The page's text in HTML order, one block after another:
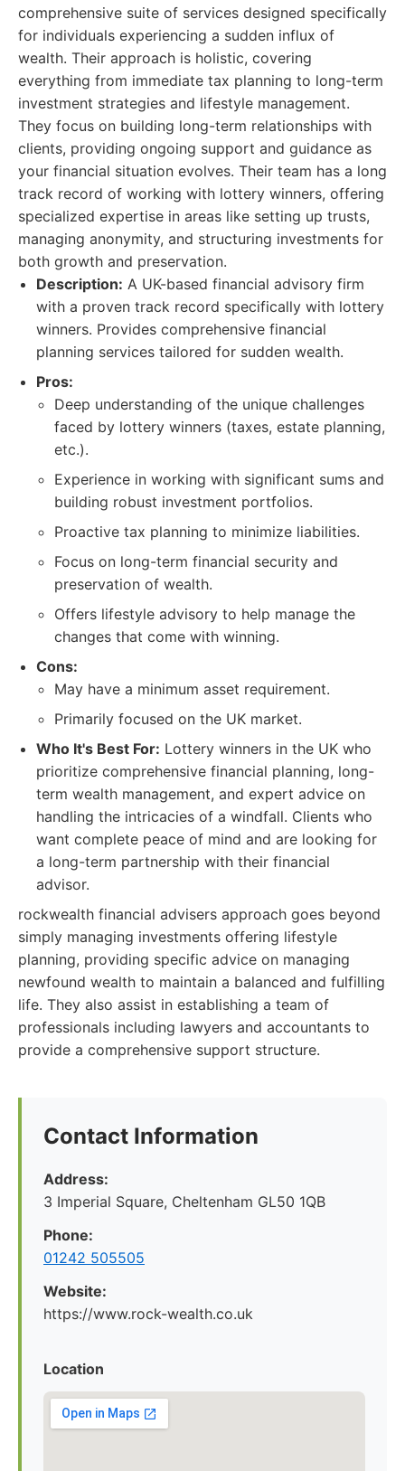
comprehensive suite of services designed specifically
for individuals experiencing a sudden influx of
wealth. Their approach is holistic, covering
everything from immediate tax planning to long-term
investment strategies and lifestyle management.
They focus on building long-term relationships with
clients, providing ongoing support and guidance as
your financial situation evolves. Their team has a long
track record of working with lottery winners, offering
specialized expertise in areas like setting up trusts,
managing anonymity, and structuring investments for
both growth and preservation.
Description: A UK-based financial advisory firm
with a proven track record specifically with lottery
winners. Provides comprehensive financial
planning services tailored for sudden wealth.
Pros:
Deep understanding of the unique challenges
faced by lottery winners (taxes, estate planning,
etc.).
Experience in working with significant sums and
building robust investment portfolios.
Proactive tax planning to minimize liabilities.
Focus on long-term financial security and
preservation of wealth.
Offers lifestyle advisory to help manage the
changes that come with winning.
Cons:
May have a minimum asset requirement.
Primarily focused on the UK market.
Who It's Best For: Lottery winners in the UK who
prioritize comprehensive financial planning, long-
term wealth management, and expert advice on
handling the intricacies of a windfall. Clients who
want complete peace of mind and are looking for
a long-term partnership with their financial
advisor.
rockwealth financial advisers approach goes beyond
simply managing investments offering lifestyle
planning, providing specific advice on managing
newfound wealth to maintain a balanced and fulfilling
life. They also assist in establishing a team of
professionals including lawyers and accountants to
provide a comprehensive support structure.
Contact Information
Address:
3 Imperial Square, Cheltenham GL50 1QB
Phone:
01242 505505
Website:
https://www.rock-wealth.co.uk
Location